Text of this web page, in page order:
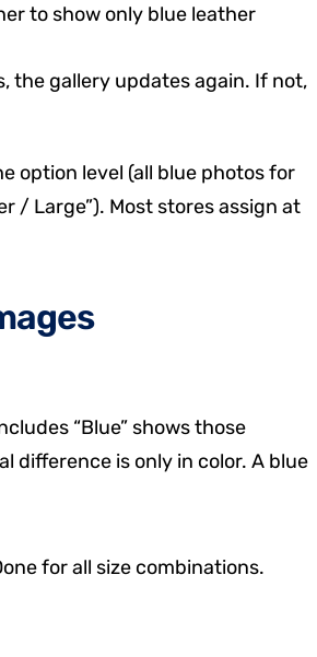
to show only blue leather
the gallery updates again. If not,
option level (all blue photos for
/ Large”). Most stores assign at
“Blue” shows those
difference is only in color. A blue
for all size combinations.